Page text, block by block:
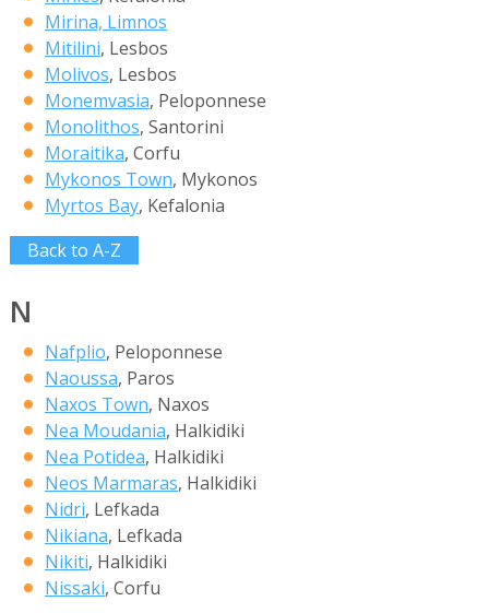
Mirina, Limnos
Mitilini, Lesbos
Molivos, Lesbos
Monemvasia, Peloponnese
Monolithos, Santorini
Moraitika, Corfu
Mykonos Town, Mykonos
Myrtos Bay, Kefalonia
Back to A-Z
N
Nafplio, Peloponnese
Naoussa, Paros
Naxos Town, Naxos
Nea Moudania, Halkidiki
Nea Potidea, Halkidiki
Neos Marmaras, Halkidiki
Nidri, Lefkada
Nikiana, Lefkada
Nikiti, Halkidiki
Nissaki, Corfu